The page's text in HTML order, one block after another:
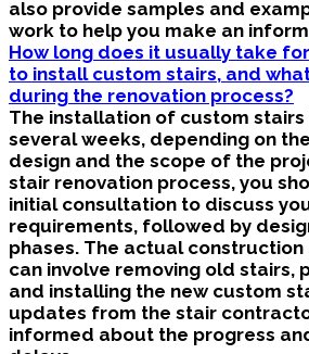
also provide samples and
work to help you make an
How long does it usually take
to install custom stairs, and
during the renovation process?
The installation of custom
several weeks, depending on
design and the scope of the
stair renovation process, you
initial consultation to discuss
requirements, followed by
phases. The actual
can involve removing old stairs,
and installing the new custom
updates from the stair
informed about the progress